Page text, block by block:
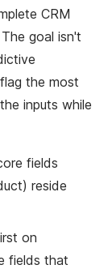
CRM
goal isn't
the most
inputs while
fields
reside
on
fields that